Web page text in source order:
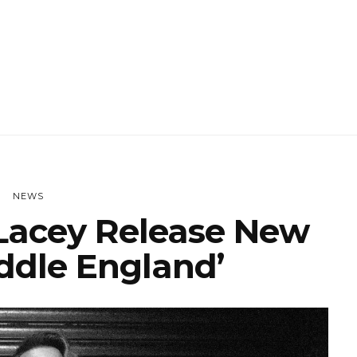
NEWS
Release New
England’